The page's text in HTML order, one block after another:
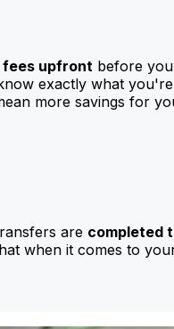
fees upfront before
exactly what
more savings for
are completed
when it comes to